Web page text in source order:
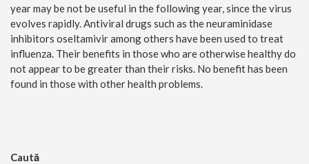
year may be not be useful in the following year, since the virus
evolves rapidly. Antiviral drugs such as the neuraminidase
inhibitors oseltamivir among others have been used to treat
influenza. Their benefits in those who are otherwise healthy do
not appear to be greater than their risks. No benefit has been
found in those with other health problems.
Caută